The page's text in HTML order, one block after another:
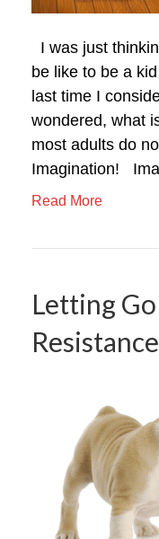
I was just
be like to be a
last time I
wondered, what
most adults do
Imagination!
Read More
Letting